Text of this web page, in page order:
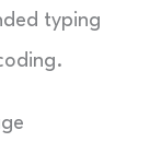
typing